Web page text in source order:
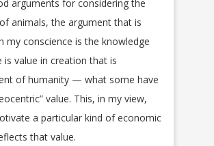
arguments for considering the
animals, the argument that is
my conscience is the knowledge
is value in creation that is
of humanity — what some have
value. This, in my view,
a particular kind of economic
that value.